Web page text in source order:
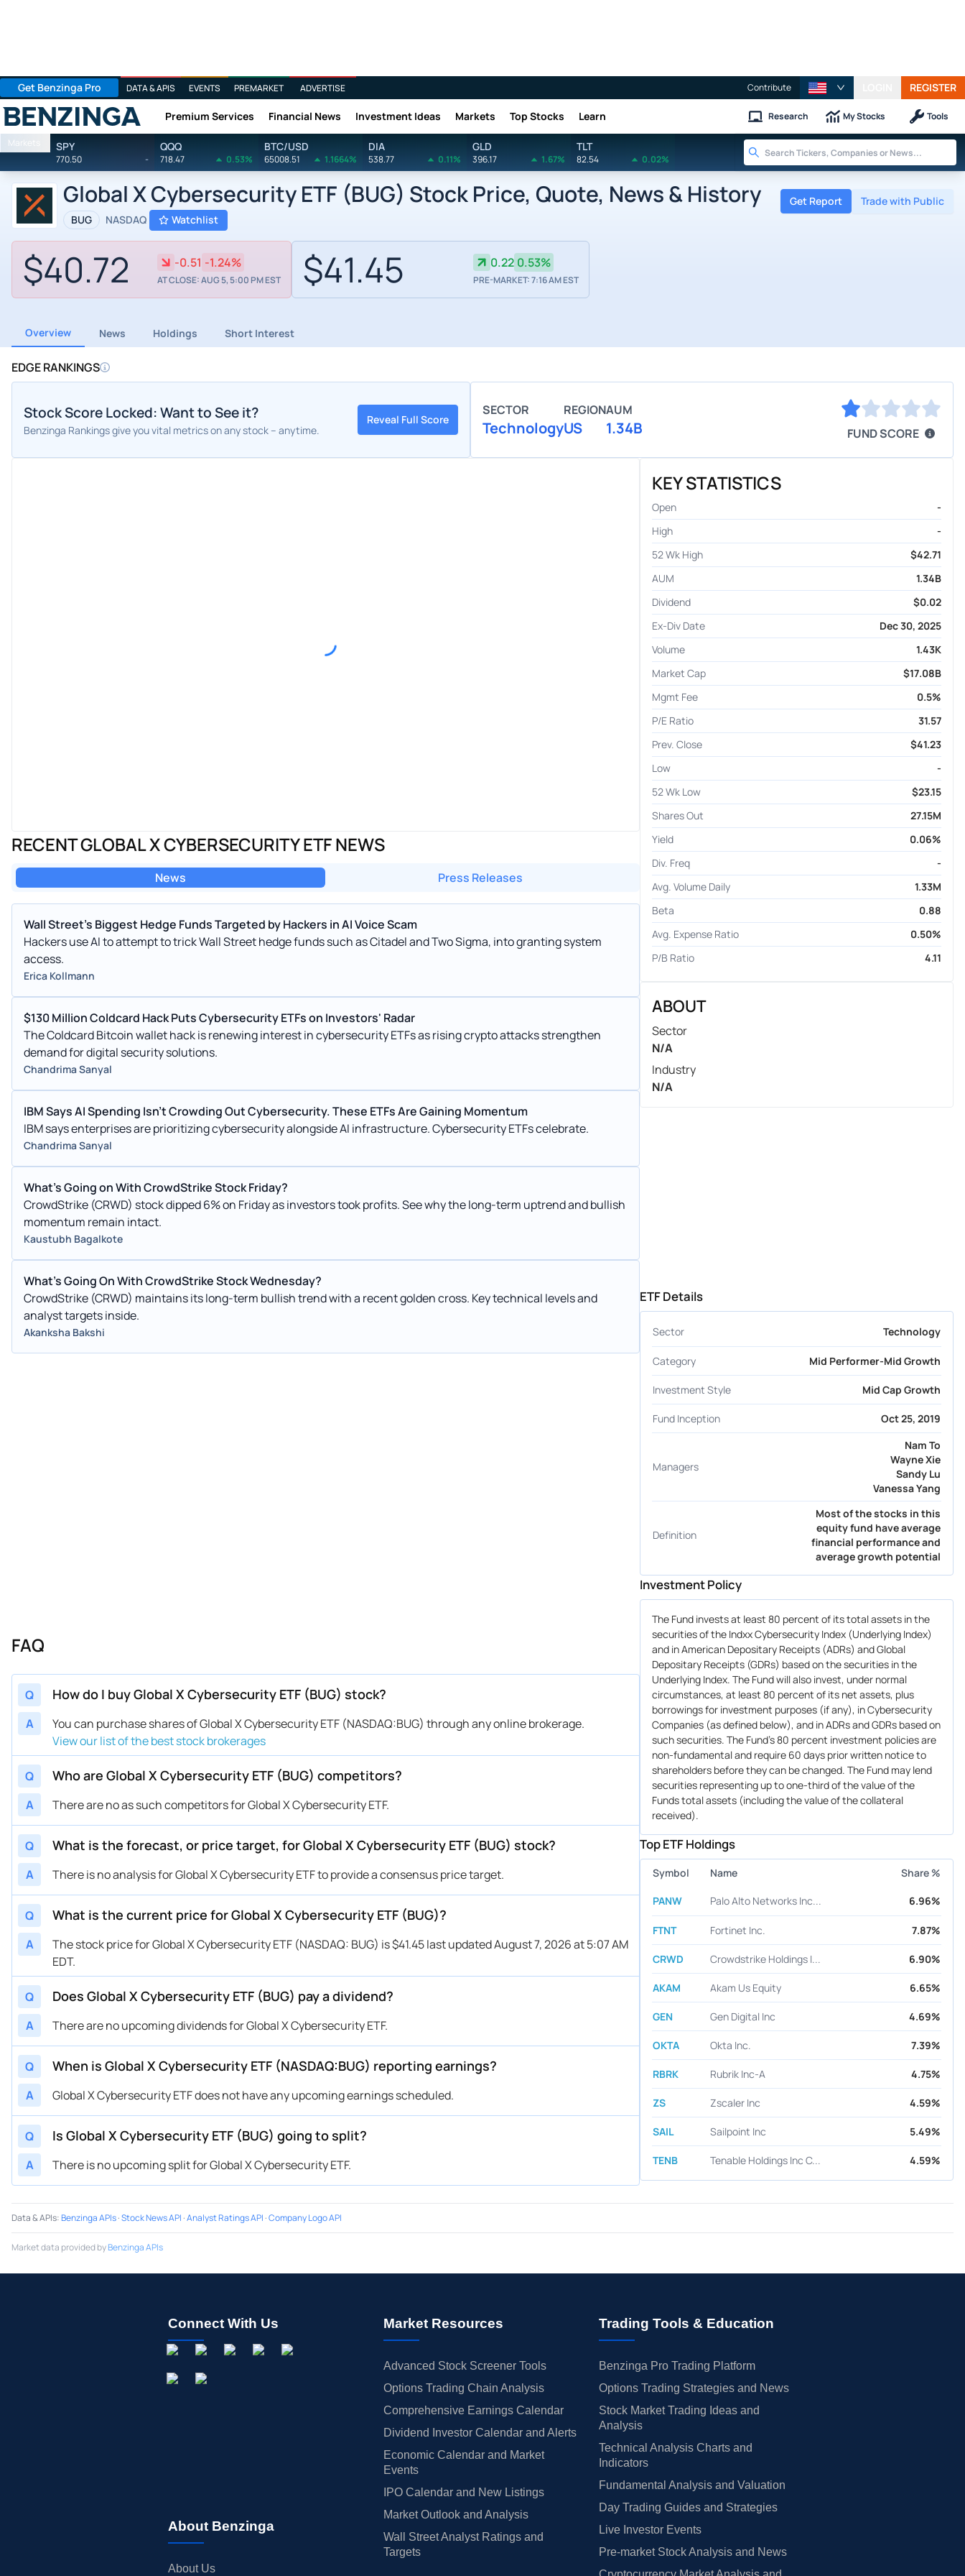
Get Benzinga Pro DATA & APIS EVENTS PREMARKET ADVERTISE Contribute REGISTER
Benzinga Premium Services Financial News Investment Ideas Markets Top Stocks Learn Research My Stocks Tools
Markets SPY
770.50 -
QQQ
718.47 0.53%
BTC/USD
65008.51 1.1664%
DIA
538.77 0.11%
GLD
396.17 1.67%
TLT
82.54 0.02%
Global X Cybersecurity ETF (BUG) Stock Price, Quote, News & History
BUG NASDAQ Watchlist
Get Report Trade with Public
$40.72 -0.51 -1.24%
AT CLOSE: AUG 5, 5:00 PM EST $41.45 0.22 0.53%
PRE-MARKET: 7:16 AM EST
Overview News Holdings Short Interest
EDGE RANKINGS
Stock Score Locked: Want to See it?
Benzinga Rankings give you vital metrics on any stock – anytime.
Reveal Full Score
SECTOR
Technology
REGION
US
AUM
1.34B FUND SCORE
RECENT GLOBAL X CYBERSECURITY ETF NEWS
News Press Releases
Wall Street's Biggest Hedge Funds Targeted by Hackers in AI Voice Scam
Hackers use AI to attempt to trick Wall Street hedge funds such as Citadel and Two Sigma, into granting system
access.
Erica Kollmann
$130 Million Coldcard Hack Puts Cybersecurity ETFs on Investors' Radar
The Coldcard Bitcoin wallet hack is renewing interest in cybersecurity ETFs as rising crypto attacks strengthen
demand for digital security solutions.
Chandrima Sanyal
IBM Says AI Spending Isn't Crowding Out Cybersecurity. These ETFs Are Gaining Momentum
IBM says enterprises are prioritizing cybersecurity alongside AI infrastructure. Cybersecurity ETFs celebrate.
Chandrima Sanyal
What's Going on With CrowdStrike Stock Friday?
CrowdStrike (CRWD) stock dipped 6% on Friday as investors took profits. See why the long-term uptrend and bullish
momentum remain intact.
Kaustubh Bagalkote
What's Going On With CrowdStrike Stock Wednesday?
CrowdStrike (CRWD) maintains its long-term bullish trend with a recent golden cross. Key technical levels and
analyst targets inside.
Akanksha Bakshi
FAQ
Q How do I buy Global X Cybersecurity ETF (BUG) stock?
A
You can purchase shares of Global X Cybersecurity ETF (NASDAQ:BUG) through any online brokerage.
View our list of the best stock brokerages
Q Who are Global X Cybersecurity ETF (BUG) competitors?
A There are no as such competitors for Global X Cybersecurity ETF.
Q What is the forecast, or price target, for Global X Cybersecurity ETF (BUG) stock?
A There is no analysis for Global X Cybersecurity ETF to provide a consensus price target.
Q What is the current price for Global X Cybersecurity ETF (BUG)?
A
The stock price for Global X Cybersecurity ETF (NASDAQ: BUG) is $41.45 last updated August 7, 2026 at 5:07 AM
EDT.
Q Does Global X Cybersecurity ETF (BUG) pay a dividend?
A There are no upcoming dividends for Global X Cybersecurity ETF.
Q When is Global X Cybersecurity ETF (NASDAQ:BUG) reporting earnings?
A Global X Cybersecurity ETF does not have any upcoming earnings scheduled.
Q Is Global X Cybersecurity ETF (BUG) going to split?
A There is no upcoming split for Global X Cybersecurity ETF.
KEY STATISTICS
Open
-
High
-
52 Wk High
$42.71
AUM
1.34B
Dividend
$0.02
Ex-Div Date
Dec 30, 2025
Volume
1.43K
Market Cap
$17.08B
Mgmt Fee
0.5%
P/E Ratio
31.57
Prev. Close
$41.23
Low
-
52 Wk Low
$23.15
Shares Out
27.15M
Yield
0.06%
Div. Freq
-
Avg. Volume Daily
1.33M
Beta
0.88
Avg. Expense Ratio
0.50%
P/B Ratio
4.11
ABOUT
Sector
N/A
Industry
N/A
ETF Details
Sector Technology
Category Mid Performer-Mid Growth
Investment Style Mid Cap Growth
Fund Inception Oct 25, 2019
Managers
Nam To
Wayne Xie
Sandy Lu
Vanessa Yang
Definition
Most of the stocks in this
equity fund have average
financial performance and
average growth potential
Investment Policy
The Fund invests at least 80 percent of its total assets in the
securities of the Indxx Cybersecurity Index (Underlying Index)
and in American Depositary Receipts (ADRs) and Global
Depositary Receipts (GDRs) based on the securities in the
Underlying Index. The Fund will also invest, under normal
circumstances, at least 80 percent of its net assets, plus
borrowings for investment purposes (if any), in Cybersecurity
Companies (as defined below), and in ADRs and GDRs based on
such securities. The Fund's 80 percent investment policies are
non-fundamental and require 60 days prior written notice to
shareholders before they can be changed. The Fund may lend
securities representing up to one-third of the value of the
Funds total assets (including the value of the collateral
received).
Top ETF Holdings
Symbol Name Share %
PANW Palo Alto Networks Inc... 6.96%
FTNT Fortinet Inc. 7.87%
CRWD Crowdstrike Holdings I... 6.90%
AKAM Akam Us Equity 6.65%
GEN Gen Digital Inc 4.69%
OKTA Okta Inc. 7.39%
RBRK Rubrik Inc-A 4.75%
ZS Zscaler Inc 4.59%
SAIL Sailpoint Inc 5.49%
TENB Tenable Holdings Inc C... 4.59%
Data & APIs:Benzinga APIs·Stock News API ·Analyst Ratings API ·Company Logo API
Market data provided byBenzinga APIs
Connect With Us
About Benzinga
About Us
Market Resources
Advanced Stock Screener Tools
Options Trading Chain Analysis
Comprehensive Earnings Calendar
Dividend Investor Calendar and Alerts
Economic Calendar and Market
Events
IPO Calendar and New Listings
Market Outlook and Analysis
Wall Street Analyst Ratings and
Targets
Trading Tools & Education
Benzinga Pro Trading Platform
Options Trading Strategies and News
Stock Market Trading Ideas and
Analysis
Technical Analysis Charts and
Indicators
Fundamental Analysis and Valuation
Day Trading Guides and Strategies
Live Investor Events
Pre-market Stock Analysis and News